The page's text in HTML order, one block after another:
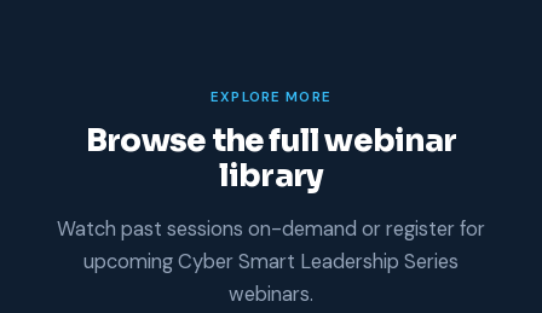
EXPLORE MORE
Browse the full webinar
library
Watch past sessions on-demand or register for
upcoming Cyber Smart Leadership Series
webinars.